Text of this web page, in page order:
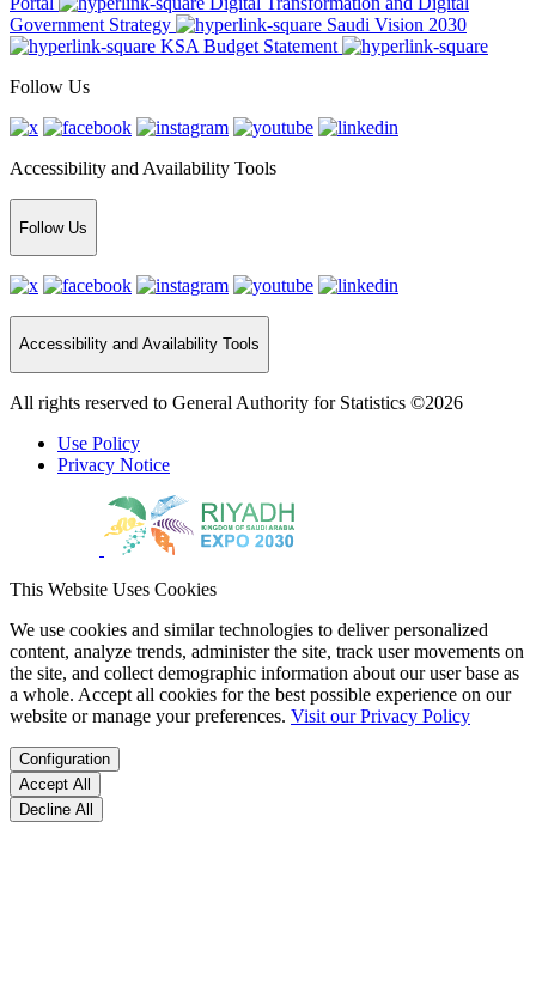
Government Strategy
Saudi Vision 2030
KSA Budget Statement
Follow Us
Accessibility and Availability Tools
Follow Us
Accessibility and Availability Tools
All rights reserved to General Authority for Statistics ©2026
Use Policy
Privacy Notice
This Website Uses Cookies
We use cookies and similar technologies to deliver personalized
content, analyze trends, administer the site, track user movements on
the site, and collect demographic information about our user base as
a whole. Accept all cookies for the best possible experience on our
website or manage your preferences. Visit our Privacy Policy
Configuration
Accept All
Decline All